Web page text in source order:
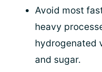
Avoid most
heavy
hydrogenated
and sugar.